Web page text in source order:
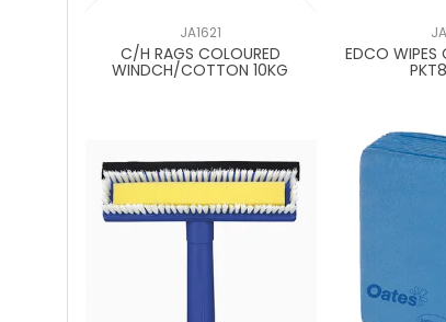
JA1621
C/H RAGS COLOURED
WINDCH/COTTON 10KG
EDCO WIPES